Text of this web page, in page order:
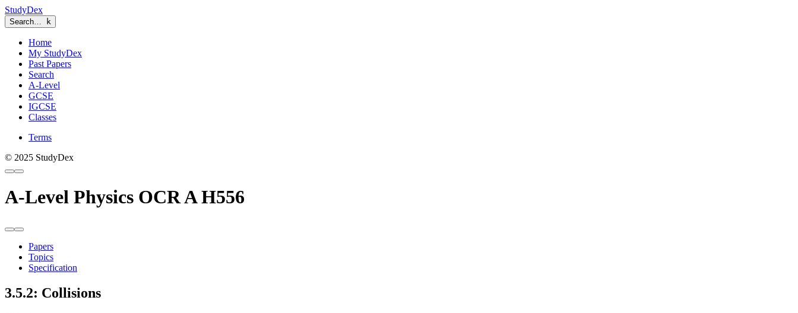
StudyDex
Search… k
Home
My StudyDex
Past Papers
Search
A-Level
GCSE
IGCSE
Classes
Terms
© 2025 StudyDex
A-Level Physics OCR A H556
Papers
Topics
Specification
3.5.2: Collisions